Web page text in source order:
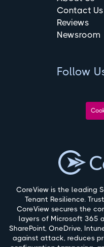
CoreView is the leading
Tenant Resilience.
CoreView secures the
layers of Microsoft 365
SharePoint, OneDrive,
against attack, reduces
Contact Us
Reviews
Newsroom
Follow